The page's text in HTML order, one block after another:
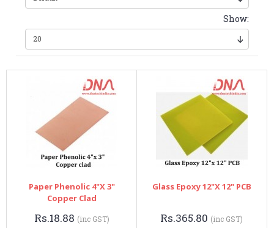
Show:
Paper Phenolic 4"x 3"
Copper Clad
Rs.18.88 (inc GST)
Glass Epoxy 12"x 12" PCB
Rs.365.80 (inc GST)